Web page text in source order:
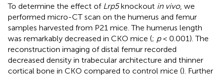
To determine the effect of Lrp5knockout in vivo, we
performed micro-CT scan on the humerus and femur
samples harvested from P21 mice. The humerus length
was remarkably decreased in CKO mice (; p< 0.001). The
reconstruction imaging of distal femur recorded
decreased density in trabecular architecture and thinner
cortical bone in CKO compared to control mice (). Further